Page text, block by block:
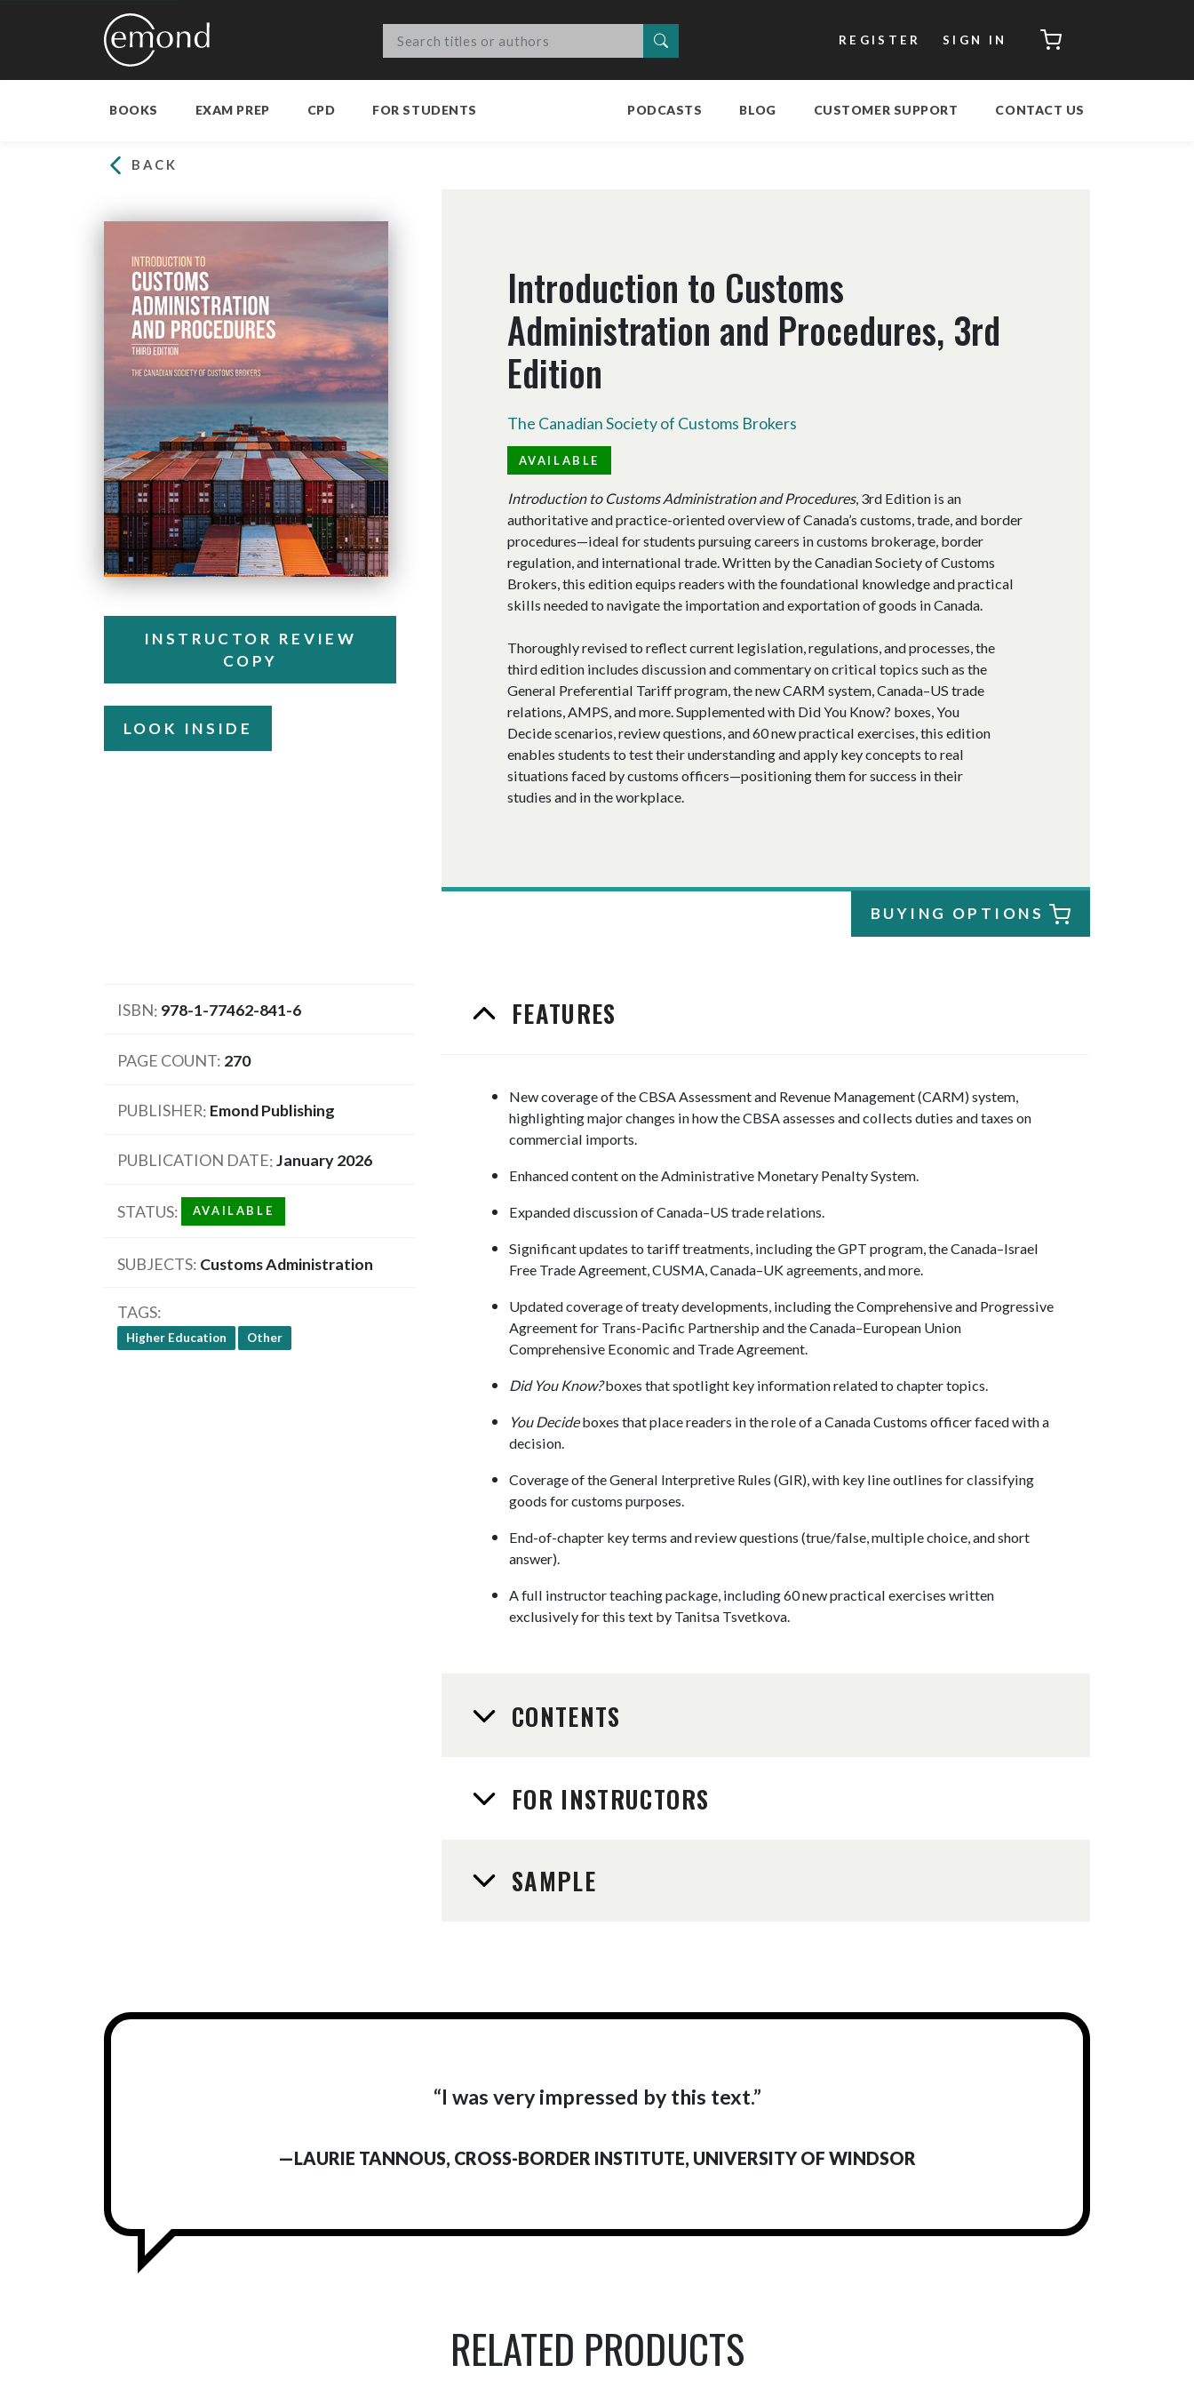
REGISTER SIGN IN CART
BOOKS EXAM PREP CPD FOR STUDENTS PODCASTS BLOG CUSTOMER SUPPORT CONTACT US
BACK
INSTRUCTOR REVIEW
COPY
LOOK INSIDE
Introduction to Customs
Administration and Procedures, 3rd
Edition
The Canadian Society of Customs Brokers
AVAILABLE
Introduction to Customs Administration and Procedures, 3rd Edition is an
authoritative and practice-oriented overview of Canada’s customs, trade, and border
procedures—ideal for students pursuing careers in customs brokerage, border
regulation, and international trade. Written by the Canadian Society of Customs
Brokers, this edition equips readers with the foundational knowledge and practical
skills needed to navigate the importation and exportation of goods in Canada.
Thoroughly revised to reflect current legislation, regulations, and processes, the
third edition includes discussion and commentary on critical topics such as the
General Preferential Tariff program, the new CARM system, Canada–US trade
relations, AMPS, and more. Supplemented with Did You Know? boxes, You
Decide scenarios, review questions, and 60 new practical exercises, this edition
enables students to test their understanding and apply key concepts to real
situations faced by customs officers—positioning them for success in their
studies and in the workplace.
BUYING OPTIONS
ISBN 978-1-77462-841-6
PAGE COUNT 270
PUBLISHER Emond Publishing
PUBLICATION DATE January 2026
STATUS AVAILABLE
SUBJECTS Customs Administration
TAGS
Higher Education Other
FEATURES
New coverage of the CBSA Assessment and Revenue Management (CARM) system,
highlighting major changes in how the CBSA assesses and collects duties and taxes on
commercial imports.
Enhanced content on the Administrative Monetary Penalty System.
Expanded discussion of Canada–US trade relations.
Significant updates to tariff treatments, including the GPT program, the Canada–Israel
Free Trade Agreement, CUSMA, Canada–UK agreements, and more.
Updated coverage of treaty developments, including the Comprehensive and Progressive
Agreement for Trans-Pacific Partnership and the Canada–European Union
Comprehensive Economic and Trade Agreement.
Did You Know?boxes that spotlight key information related to chapter topics.
You Decideboxes that place readers in the role of a Canada Customs officer faced with a
decision.
Coverage of the General Interpretive Rules (GIR), with key line outlines for classifying
goods for customs purposes.
End-of-chapter key terms and review questions (true/false, multiple choice, and short
answer).
A full instructor teaching package, including 60 new practical exercises written
exclusively for this text by Tanitsa Tsvetkova.
CONTENTS
FOR INSTRUCTORS
SAMPLE
“I was very impressed by this text.”
—LAURIE TANNOUS, CROSS-BORDER INSTITUTE, UNIVERSITY OF WINDSOR
RELATED PRODUCTS